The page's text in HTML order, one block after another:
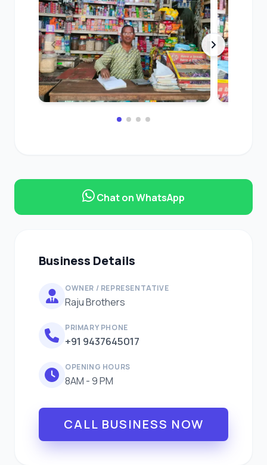
Chat on WhatsApp
Business Details
OWNER / REPRESENTATIVE
Raju Brothers
PRIMARY PHONE
+91 9437645017
OPENING HOURS
8AM - 9 PM
CALL BUSINESS NOW